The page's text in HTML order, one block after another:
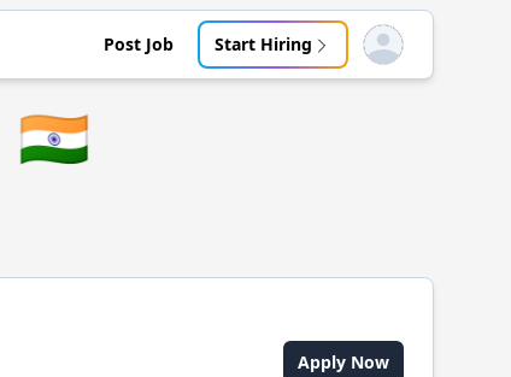
Post Job Start Hiring Open user menu
🇮🇳
Apply Now